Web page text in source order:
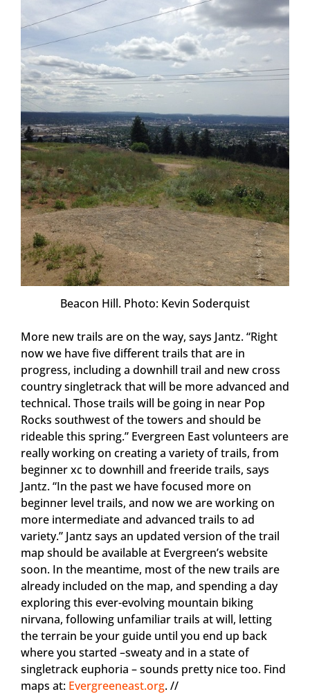
Beacon Hill. Photo: Kevin Soderquist
More new trails are on the way, says Jantz. “Right
now we have five different trails that are in
progress, including a downhill trail and new cross
country singletrack that will be more advanced and
technical. Those trails will be going in near Pop
Rocks southwest of the towers and should be
rideable this spring.” Evergreen East volunteers are
really working on creating a variety of trails, from
beginner xc to downhill and freeride trails, says
Jantz. “In the past we have focused more on
beginner level trails, and now we are working on
more intermediate and advanced trails to ad
variety.” Jantz says an updated version of the trail
map should be available at Evergreen’s website
soon. In the meantime, most of the new trails are
already included on the map, and spending a day
exploring this ever-evolving mountain biking
nirvana, following unfamiliar trails at will, letting
the terrain be your guide until you end up back
where you started –sweaty and in a state of
singletrack euphoria – sounds pretty nice too. Find
maps at: Evergreeneast.org. //